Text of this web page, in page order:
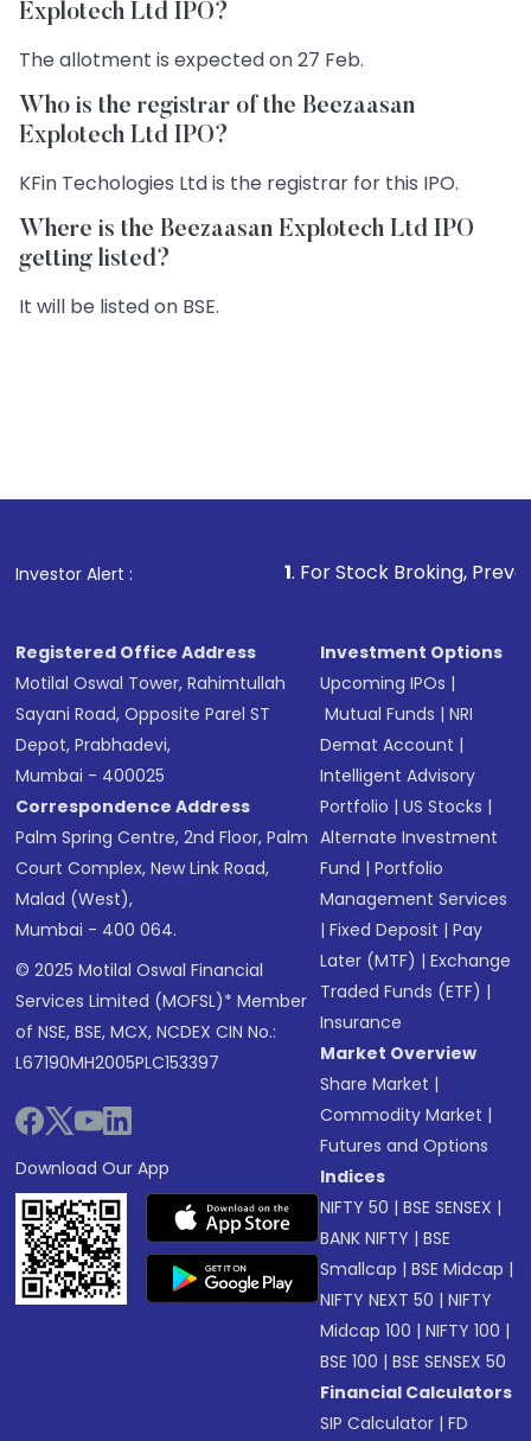
Explotech Ltd IPO?
The allotment is expected on 27 Feb.
Who is the registrar of the Beezaasan
Explotech Ltd IPO?
KFin Techologies Ltd is the registrar for this IPO.
Where is the Beezaasan Explotech Ltd IPO
getting listed?
It will be listed on BSE.
Investor Alert : . For Stock Broking, Prevent
Registered Office Address
Motilal Oswal Tower, Rahimtullah
Sayani Road, Opposite Parel ST
Depot, Prabhadevi,
Mumbai - 400025
Correspondence Address
Palm Spring Centre, 2nd Floor, Palm
Court Complex, New Link Road,
Malad (West),
Mumbai - 400 064.
© 2025 Motilal Oswal Financial
Services Limited (MOFSL)* Member
of NSE, BSE, MCX, NCDEX CIN No.:
L67190MH2005PLC153397
Download Our App
Investment Options
Upcoming IPOs |
Mutual Funds |NRI
Demat Account |
Intelligent Advisory
Portfolio |US Stocks |
Alternate Investment
Fund |Portfolio
Management Services
|Fixed Deposit |Pay
Later (MTF) |Exchange
Traded Funds (ETF) |
Insurance
Market Overview
Share Market |
Commodity Market |
Futures and Options
Indices
NIFTY 50 |BSE SENSEX |
BANK NIFTY |BSE
Smallcap |BSE Midcap |
NIFTY NEXT 50 |NIFTY
Midcap 100 |NIFTY 100 |
BSE 100 |BSE SENSEX 50
Financial Calculators
SIP Calculator |FD